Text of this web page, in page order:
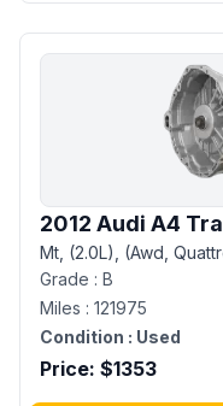
2012 Audi A4
Mt, (2.0L), (Awd,
Grade : B
Miles : 121975
Condition : Used
Price: $1353